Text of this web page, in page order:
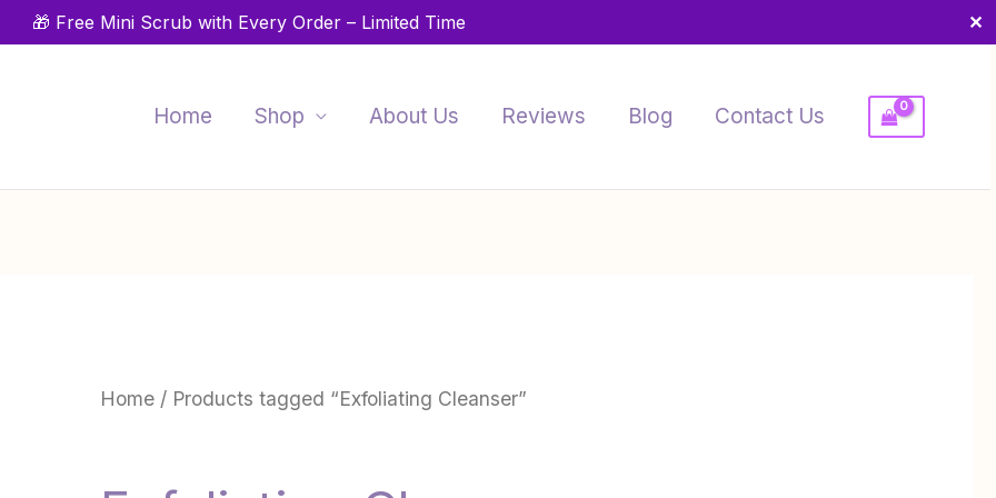
🎁 Free Mini Scrub with Every Order – Limited Time ✕
Home
Shop About Us Reviews Blog Contact Us
Home/ Products tagged “Exfoliating Cleanser”